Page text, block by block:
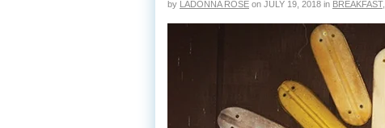
by LADONNA ROSE on JULY 19, 2018 in BREAKFAST,